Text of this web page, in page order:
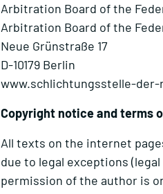
Arbitration Board of the
Arbitration Board of the
Neue Grünstraße 17
D-10179 Berlin
www.schlichtungsstelle-
Copyright notice and terms
All texts on the internet
due to legal exceptions
permission of the author is